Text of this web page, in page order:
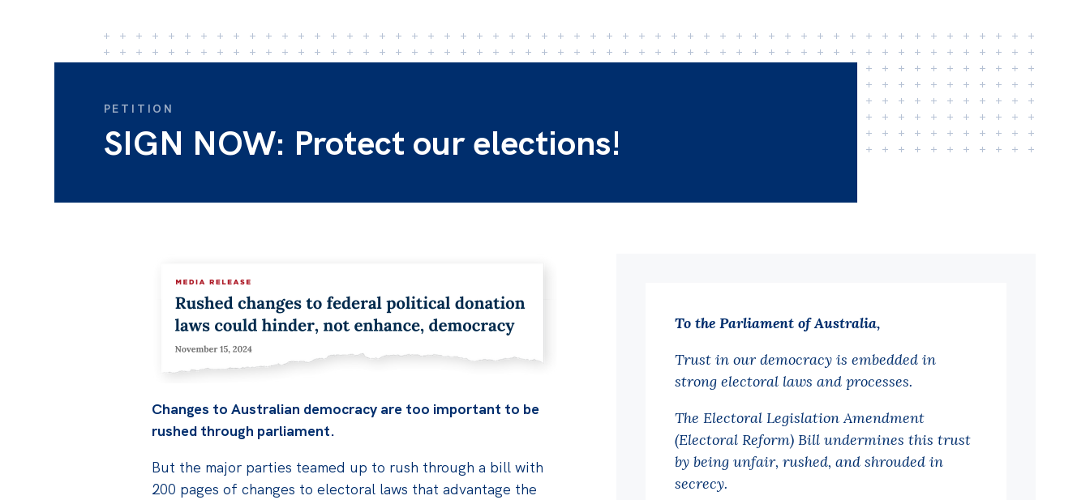
PETITION
SIGN NOW: Protect our elections!
Changes to Australian democracy are too important to be
rushed through parliament.
But the major parties teamed up to rush through a bill with
200 pages of changes to electoral laws that advantage the
To the Parliament of Australia,
Trust in our democracy is embedded in
strong electoral laws and processes.
The Electoral Legislation Amendment
(Electoral Reform) Bill undermines this trust
by being unfair, rushed, and shrouded in
secrecy.